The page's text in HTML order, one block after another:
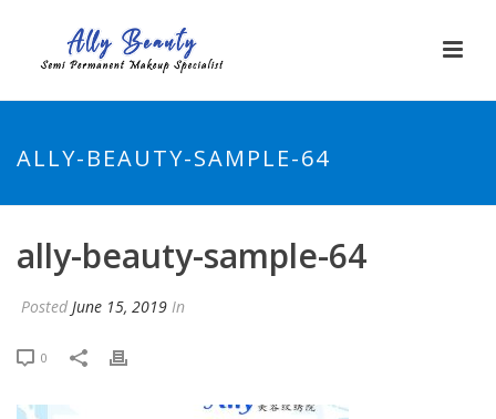
ALLY-BEAUTY-SAMPLE-64
ally-beauty-sample-64
Posted June 15, 2019 In
0